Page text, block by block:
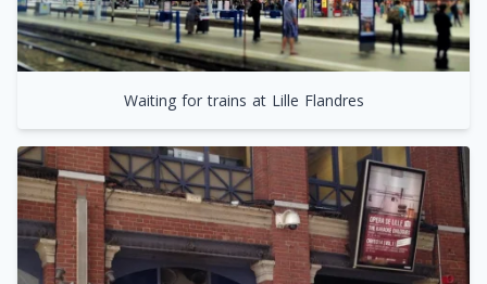
Waiting for trains at Lille Flandres